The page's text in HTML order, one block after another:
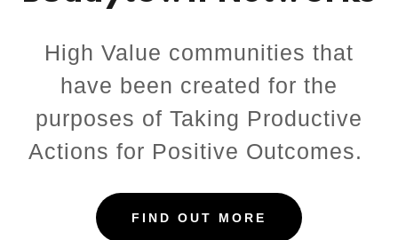
High Value communities that
have been created for the
purposes of Taking Productive
Actions for Positive Outcomes.
FIND OUT MORE